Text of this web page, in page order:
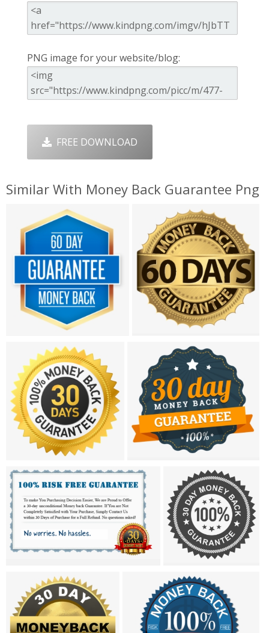
PNG image for your website/blog:
FREE DOWNLOAD
Similar With Money Back Guarantee Png